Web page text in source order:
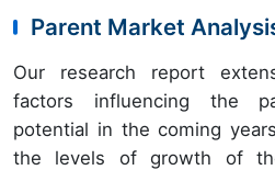
Parent Market
Our research report
factors influencing the
potential in the coming
the levels of growth of